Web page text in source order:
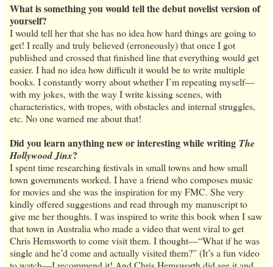
What is something you would tell the debut novelist version of
yourself?
I would tell her that she has no idea how hard things are going to
get! I really and truly believed (erroneously) that once I got
published and crossed that finished line that everything would get
easier. I had no idea how difficult it would be to write multiple
books. I constantly worry about whether I’m repeating myself—
with my jokes, with the way I write kissing scenes, with
characteristics, with tropes, with obstacles and internal struggles,
etc. No one warned me about that!
Did you learn anything new or interesting while writing The
Hollywood Jinx?
I spent time researching festivals in small towns and how small
town governments worked. I have a friend who composes music
for movies and she was the inspiration for my FMC. She very
kindly offered suggestions and read through my manuscript to
give me her thoughts. I was inspired to write this book when I saw
that town in Australia who made a video that went viral to get
Chris Hemsworth to come visit them. I thought—“What if he was
single and he’d come and actually visited them?” (It’s a fun video